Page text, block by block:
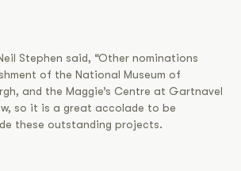
Stephen said, “Other nominations
of the National Museum of
and the Maggie’s Centre at Gartnavel
so it is a great accolade to be
these outstanding projects.